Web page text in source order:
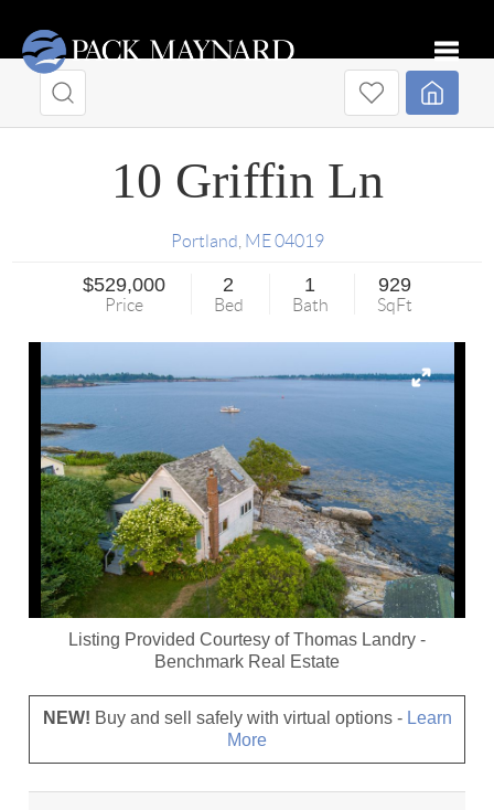
10 Griffin Ln
Portland ME 04019
$529,000
Price
2
Bed
1
Bath
929
SqFt
Listing Provided Courtesy ofThomas Landry -
Benchmark Real Estate
NEW! Buy and sell safely with virtual options - Learn
More